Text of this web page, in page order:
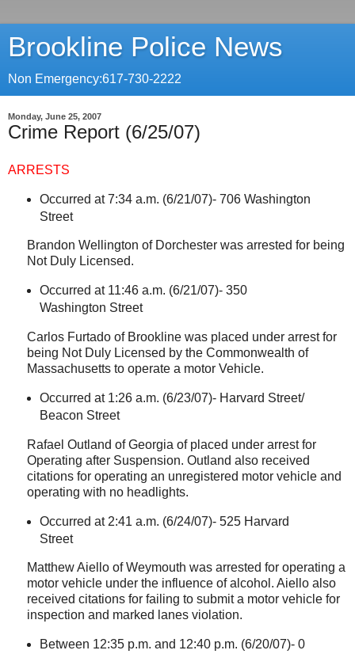
Brookline Police News
Non Emergency:617-730-2222
Monday, June 25, 2007
Crime Report (6/25/07)
ARRESTS
Occurred at 7:34 a.m. (6/21/07)- 706 Washington
Street
Brandon Wellington of Dorchester was arrested for being
Not Duly Licensed.
Occurred at 11:46 a.m. (6/21/07)- 350
Washington Street
Carlos Furtado of Brookline was placed under arrest for
being Not Duly Licensed by the Commonwealth of
Massachusetts to operate a motor Vehicle.
Occurred at 1:26 a.m. (6/23/07)- Harvard Street/
Beacon Street
Rafael Outland ofGeorgia of placed under arrest for
Operating after Suspension. Outland also received
citations for operating an unregistered motor vehicle and
operating with no headlights.
Occurred at 2:41 a.m. (6/24/07)- 525 Harvard
Street
Matthew Aiello ofWeymouth was arrested for operating a
motor vehicle under the influence of alcohol. Aiello also
received citations for failing to submit a motor vehicle for
inspection and marked lanes violation.
Between 12:35 p.m. and 12:40 p.m. (6/20/07)- 0